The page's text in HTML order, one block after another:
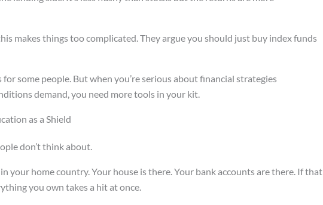
makes things too complicated. They argue you should just buy index funds
some people. But when you’re serious about financial strategies
demand, you need more tools in your kit.
as a Shield
don’t think about.
your home country. Your house is there. Your bank accounts are there. If that
you own takes a hit at once.